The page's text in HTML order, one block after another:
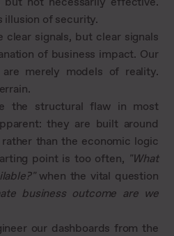
illusion of security.
signals, but clear signals
of business impact. Our
are merely models of reality.
the structural flaw in most
they are built around
than the economic logic
point is too often, "What
when the vital question
business outcome are we
our dashboards from the